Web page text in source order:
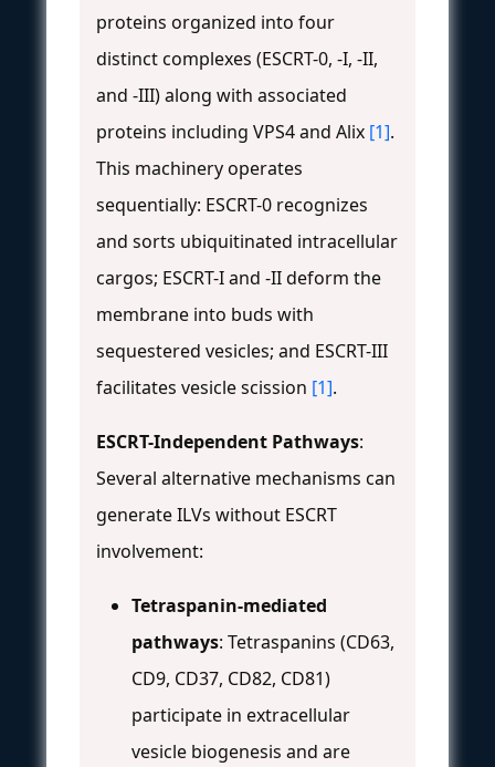
proteins organized into four
distinct complexes (ESCRT-0, -I, -II,
and -III) along with associated
proteins including VPS4 and Alix [1].
This machinery operates
sequentially: ESCRT-0 recognizes
and sorts ubiquitinated intracellular
cargos; ESCRT-I and -II deform the
membrane into buds with
sequestered vesicles; and ESCRT-III
facilitates vesicle scission [1].
ESCRT-Independent Pathways:
Several alternative mechanisms can
generate ILVs without ESCRT
involvement:
Tetraspanin-mediated
pathways: Tetraspanins (CD63,
CD9, CD37, CD82, CD81)
participate in extracellular
vesicle biogenesis and are